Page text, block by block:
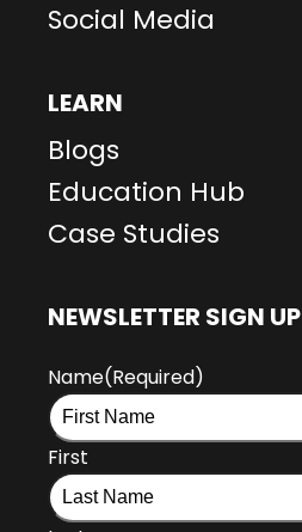
Social Media
LEARN
Blogs
Education Hub
Case Studies
NEWSLETTER SIGN UP
Name(Required)
First